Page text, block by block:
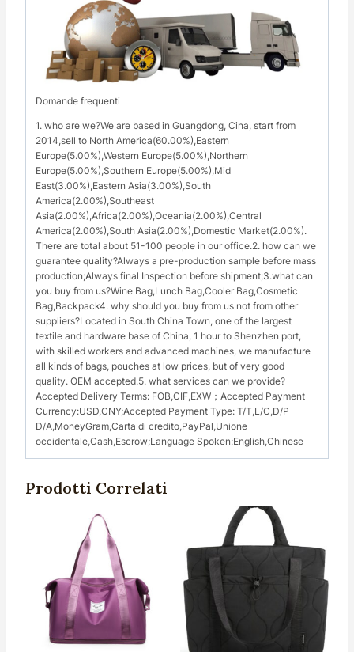
Domande frequenti
1. who are we?We are based in Guangdong, Cina, start from
2014,sell to North America(60.00%),Eastern
Europe(5.00%),Western Europe(5.00%),Northern
Europe(5.00%),Southern Europe(5.00%),Mid
East(3.00%),Eastern Asia(3.00%),South
America(2.00%),Southeast
Asia(2.00%),Africa(2.00%),Oceania(2.00%),Central
America(2.00%),South Asia(2.00%),Domestic Market(2.00%).
There are total about 51-100 people in our office.2. how can we
guarantee quality?Always a pre-production sample before mass
production;Always final Inspection before shipment;3.what can
you buy from us?Wine Bag,Lunch Bag,Cooler Bag,Cosmetic
Bag,Backpack4. why should you buy from us not from other
suppliers?Located in South China Town, one of the largest
textile and hardware base of China, 1 hour to Shenzhen port,
with skilled workers and advanced machines, we manufacture
all kinds of bags, pouches at low prices, but of very good
quality. OEM accepted.5. what services can we provide?
Accepted Delivery Terms: FOB,CIF,EXW；Accepted Payment
Currency:USD,CNY;Accepted Payment Type: T/T,L/C,D/P
D/A,MoneyGram,Carta di credito,PayPal,Unione
occidentale,Cash,Escrow;Language Spoken:English,Chinese
Prodotti Correlati